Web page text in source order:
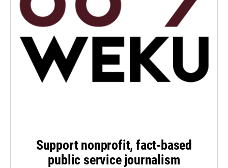
Support nonprofit, fact-based
public service journalism